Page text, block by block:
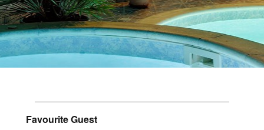
Favourite Guest